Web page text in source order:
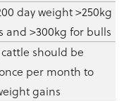
day weight >250kg
and >300kg for bulls
should be
per month to
gains